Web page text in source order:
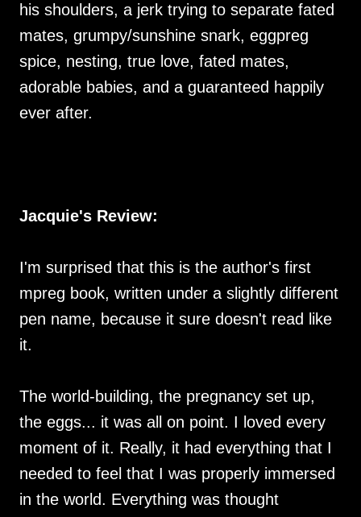
his shoulders, a jerk trying to separate fated
mates, grumpy/sunshine snark, eggpreg
spice, nesting, true love, fated mates,
adorable babies, and a guaranteed happily
ever after.
Jacquie's Review:
I'm surprised that this is the author's first
mpreg book, written under a slightly different
pen name, because it sure doesn't read like
it.
The world-building, the pregnancy set up,
the eggs... it was all on point. I loved every
moment of it. Really, it had everything that I
needed to feel that I was properly immersed
in the world. Everything was thought